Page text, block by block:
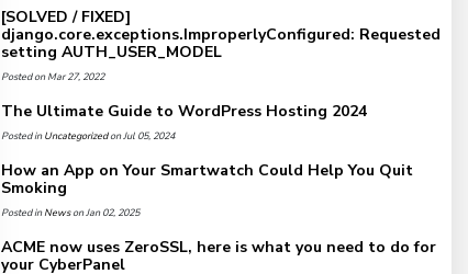
[SOLVED / FIXED]
django.core.exceptions.ImproperlyConfigured: Requested
setting AUTH_USER_MODEL
Posted on Mar 27, 2022
The Ultimate Guide to WordPress Hosting 2024
Posted inUncategorizedon Jul 05, 2024
How an App on Your Smartwatch Could Help You Quit
Smoking
Posted inNewson Jan 02, 2025
ACME now uses ZeroSSL, here is what you need to do for
your CyberPanel